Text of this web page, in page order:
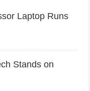
Laptop Runs
Stands on